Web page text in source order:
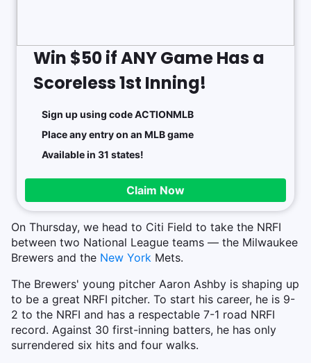
Win $50 if ANY Game Has a
Scoreless 1st Inning!
Sign up using code ACTIONMLB
Place any entry on an MLB game
Available in 31 states!
Claim Now
On Thursday, we head to Citi Field to take the NRFI
between two National League teams — the Milwaukee
Brewers and the New York Mets.
The Brewers' young pitcher Aaron Ashby is shaping up
to be a great NRFI pitcher. To start his career, he is 9-
2 to the NRFI and has a respectable 7-1 road NRFI
record. Against 30 first-inning batters, he has only
surrendered six hits and four walks.